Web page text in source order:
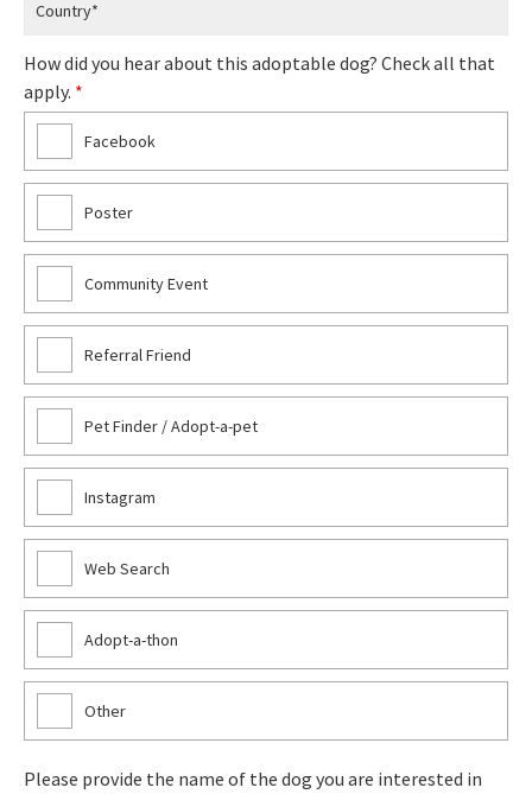
How did you hear about this adoptable dog? Check all that
apply. *
Facebook
Poster
Community Event
Referral Friend
Pet Finder / Adopt-a-pet
Instagram
Web Search
Adopt-a-thon
Other
Please provide the name of the dog you are interested in